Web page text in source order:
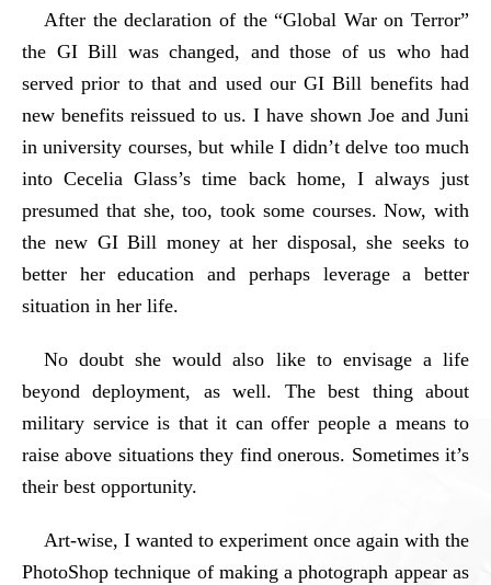
After the declaration of the “Global War on Terror”
the GI Bill was changed, and those of us who had
served prior to that and used our GI Bill benefits had
new benefits reissued to us. I have shown Joe and Juni
in university courses, but while I didn’t delve too much
into Cecelia Glass’s time back home, I always just
presumed that she, too, took some courses. Now, with
the new GI Bill money at her disposal, she seeks to
better her education and perhaps leverage a better
situation in her life.
No doubt she would also like to envisage a life
beyond deployment, as well. The best thing about
military service is that it can offer people a means to
raise above situations they find onerous. Sometimes it’s
their best opportunity.
Art-wise, I wanted to experiment once again with the
PhotoShop technique of making a photograph appear as